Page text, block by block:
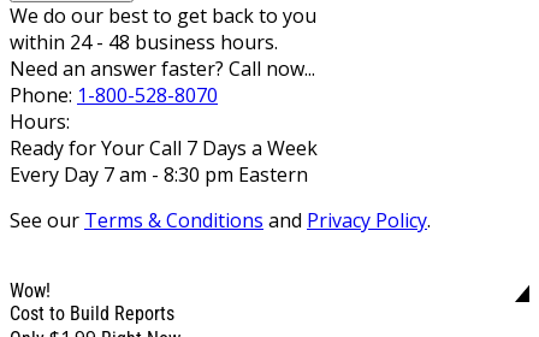
We do our best to get back to you
within 24 - 48 business hours.
Need an answer faster? Call now...
Phone: 1-800-528-8070
Hours:
Ready for Your Call 7 Days a Week
Every Day 7 am - 8:30 pm Eastern
See our Terms & Conditions and Privacy Policy.
Wow!
Cost to Build Reports